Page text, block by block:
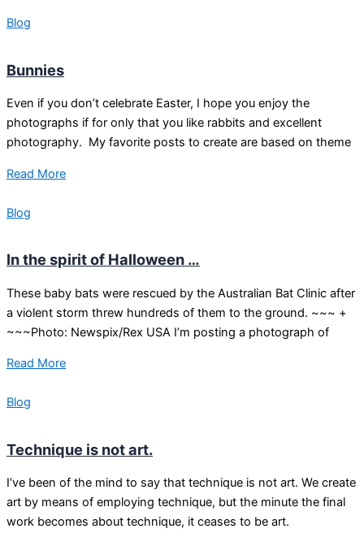
Blog
Bunnies
Even if you don’t celebrate Easter, I hope you enjoy the
photographs if for only that you like rabbits and excellent
photography. My favorite posts to create are based on theme
Read More
Blog
In the spirit of Halloween …
These baby bats were rescued by the Australian Bat Clinic after
a violent storm threw hundreds of them to the ground. ~~~ +
~~~Photo: Newspix/Rex USA I’m posting a photograph of
Read More
Blog
Technique is not art.
I’ve been of the mind to say that technique is not art. We create
art by means of employing technique, but the minute the final
work becomes about technique, it ceases to be art.